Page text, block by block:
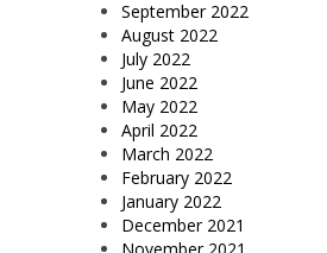
September 2022
August 2022
July 2022
June 2022
May 2022
April 2022
March 2022
February 2022
January 2022
December 2021